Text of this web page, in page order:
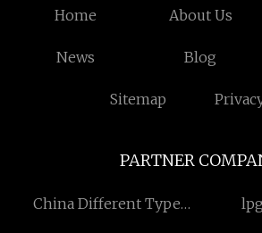
Home About Us
News Blog
Sitemap
PARTNER
China Different Type